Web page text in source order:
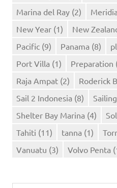
Marina del Ray (2)
New Year (1) New
Pacific (9) Panama (8)
Port Villa (1) Preparation
Raja Ampat (2) Roderick
Sail 2 Indonesia (8) Sailing
Shelter Bay Marina (4)
Tahiti (11) tanna (1)
Vanuatu (3) Volvo Penta